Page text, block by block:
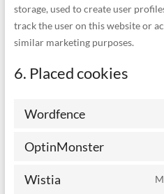
storage, used to create user
track the user on this website or
similar marketing purposes.
6. Placed cookies
Wordfence
OptinMonster
Wistia